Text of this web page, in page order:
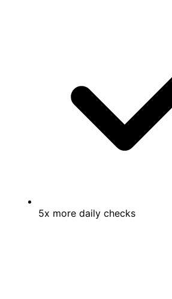
5x more daily checks